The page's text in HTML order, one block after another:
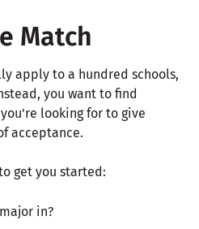
Match
apply to a hundred schools,
you want to find
looking for to give
acceptance.
get you started:
in?